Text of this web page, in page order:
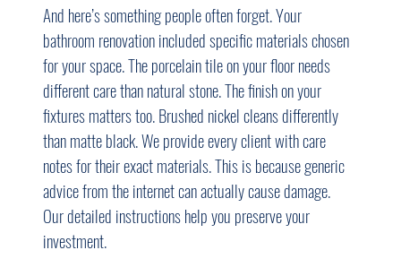
And here’s something people often forget. Your
bathroom renovation included specific materials chosen
for your space. The porcelain tile on your floor needs
different care than natural stone. The finish on your
fixtures matters too. Brushed nickel cleans differently
than matte black. We provide every client with care
notes for their exact materials. This is because generic
advice from the internet can actually cause damage.
Our detailed instructions help you preserve your
investment.